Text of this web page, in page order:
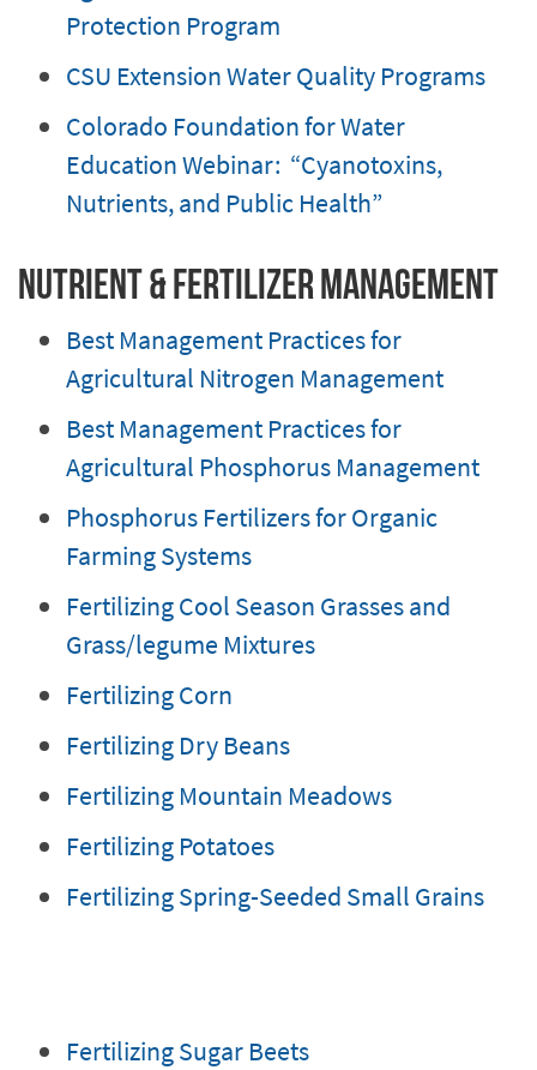
Protection Program
CSU Extension Water Quality Programs
Colorado Foundation for Water
Education Webinar: “Cyanotoxins,
Nutrients, and Public Health”
Nutrient & Fertilizer Management
Best Management Practices for
Agricultural Nitrogen Management
Best Management Practices for
Agricultural Phosphorus Management
Phosphorus Fertilizers for Organic
Farming Systems
Fertilizing Cool Season Grasses and
Grass/legume Mixtures
Fertilizing Corn
Fertilizing Dry Beans
Fertilizing Mountain Meadows
Fertilizing Potatoes
Fertilizing Spring-Seeded Small Grains
Fertilizing Sugar Beets